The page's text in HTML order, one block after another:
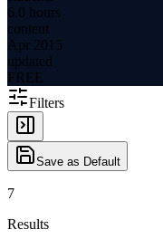
6.0 hours
content
Apr 2015
updated
FREE
Filters
Save as Default
7
Results